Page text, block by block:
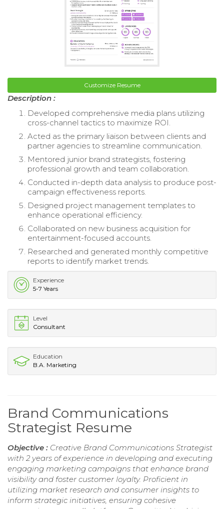
Customize Resume
Description :
Developed comprehensive media plans utilizing
cross-channel tactics to maximize ROI.
Acted as the primary liaison between clients and
partner agencies to streamline communication.
Mentored junior brand strategists, fostering
professional growth and team collaboration.
Conducted in-depth data analysis to produce post-
campaign effectiveness reports.
Designed project management templates to
enhance operational efficiency.
Collaborated on new business acquisition for
entertainment-focused accounts.
Researched and generated monthly competitive
reports to identify market trends.
Experience
5-7 Years
Level
Consultant
Education
B.A. Marketing
Brand Communications
Strategist Resume
Objective : Creative Brand Communications Strategist
with 2 years of experience in developing and executing
engaging marketing campaigns that enhance brand
visibility and foster customer loyalty. Proficient in
utilizing market research and consumer insights to
inform strategic initiatives, ensuring cohesive